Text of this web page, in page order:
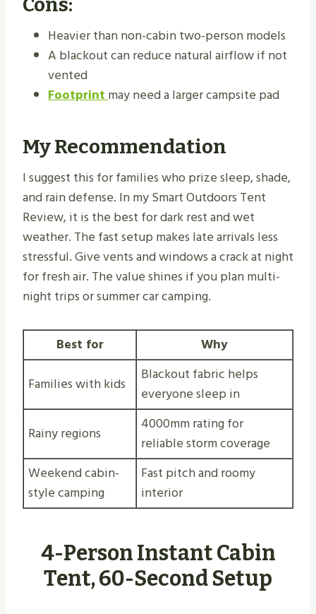
Heavier than non-cabin two-person models
A blackout can reduce natural airflow if not
vented
Footprintmay need a larger campsite pad
My Recommendation
I suggest this for families who prize sleep, shade,
and rain defense. In my Smart Outdoors Tent
Review, it is the best for dark rest and wet
weather. The fast setup makes late arrivals less
stressful. Give vents and windows a crack at night
for fresh air. The value shines if you plan multi-
night trips or summer car camping.
Best for
Why
Families with kids
Blackout fabric helps
everyone sleep in
Rainy regions
4000mm rating for
reliable storm coverage
Weekend cabin-
style camping
Fast pitch and roomy
interior
4-Person Instant Cabin
Tent, 60-Second Setup